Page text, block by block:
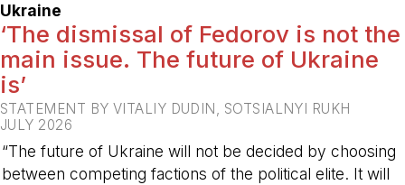
Ukraine
‘The dismissal of Fedorov is not the
main issue. The future of Ukraine
is’
STATEMENT BY VITALIY DUDIN, SOTSIALNYI RUKH
JULY 2026
“The future of Ukraine will not be decided by choosing
between competing factions of the political elite. It will